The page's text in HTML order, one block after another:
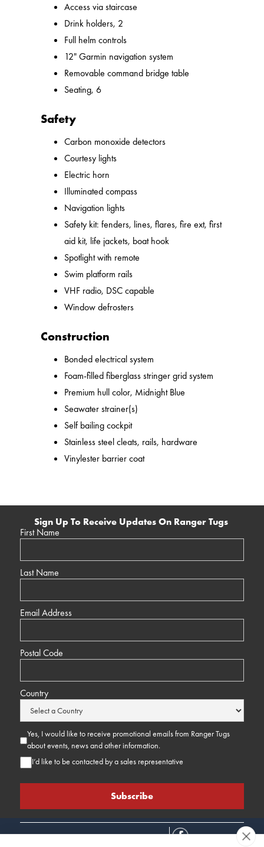
Access via staircase
Drink holders, 2
Full helm controls
12" Garmin navigation system
Removable command bridge table
Seating, 6
Safety
Carbon monoxide detectors
Courtesy lights
Electric horn
Illuminated compass
Navigation lights
Safety kit: fenders, lines, flares, fire ext, first
aid kit, life jackets, boat hook
Spotlight with remote
Swim platform rails
VHF radio, DSC capable
Window defrosters
Construction
Bonded electrical system
Foam-filled fiberglass stringer grid system
Premium hull color, Midnight Blue
Seawater strainer(s)
Self bailing cockpit
Stainless steel cleats, rails, hardware
Vinylester barrier coat
Sign Up To Receive Updates On Ranger Tugs
First Name
Last Name
Email Address
Postal Code
Country
Yes, I would like to receive promotional emails from Ranger Tugs
about events, news and other information.
I’d like to be contacted by a sales representative